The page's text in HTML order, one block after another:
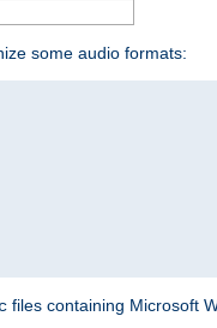
some audio formats:
files containing Microsoft